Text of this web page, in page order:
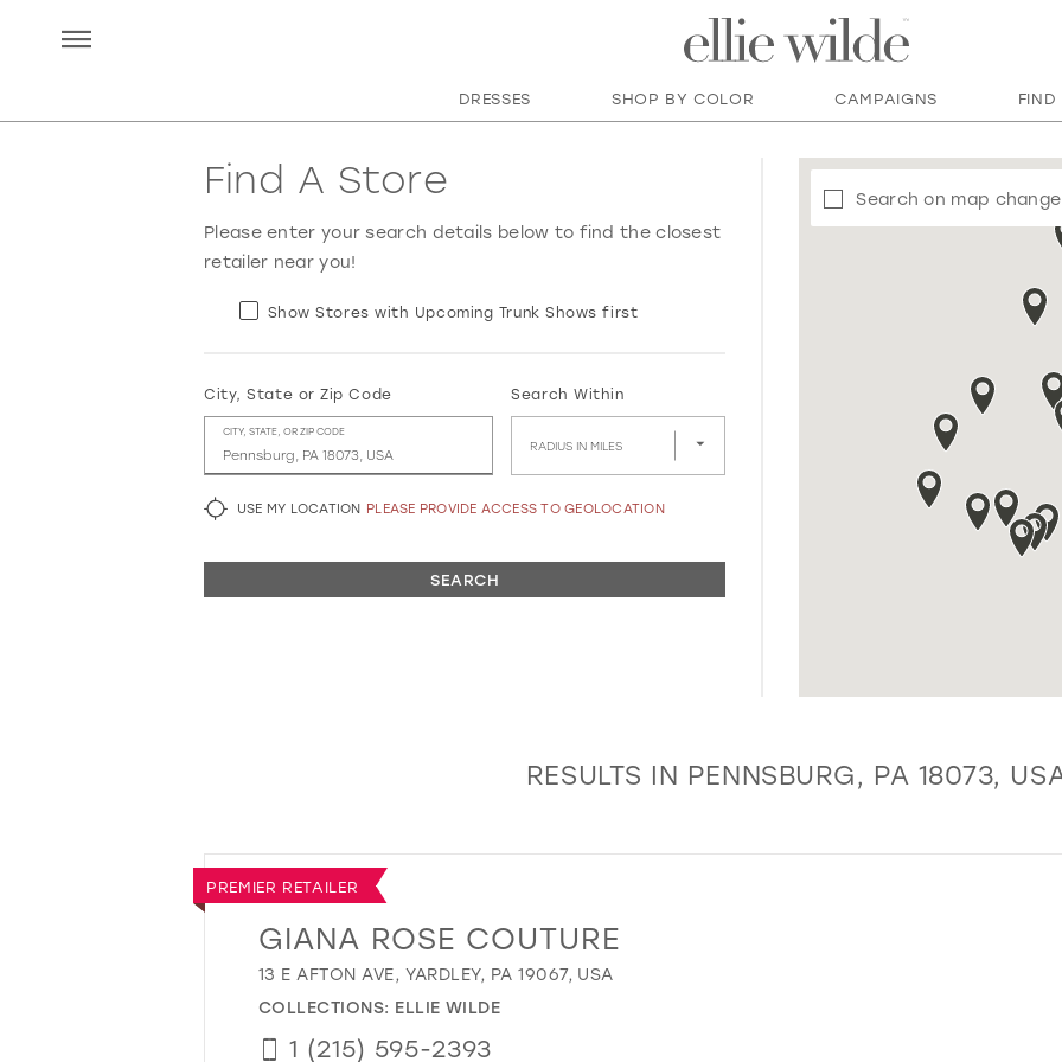
DRESSES SHOP BY COLOR CAMPAIGNS FIND
Find A Store
Please enter your search details below to find the closest
retailer near you!
Show Stores with Upcoming Trunk Shows first
City, State or Zip Code
CITY, STATE, OR ZIP CODE
Search Within
RADIUS IN MILES
USE MY LOCATION PLEASE PROVIDE ACCESS TO GEOLOCATION
SEARCH
Search on map change
RESULTS IN PENNSBURG, PA 18073,
PREMIER RETAILER
GIANA ROSE COUTURE
13 E AFTON AVE, YARDLEY, PA 19067, USA
COLLECTIONS: ELLIE WILDE
1 (215) 595-2393